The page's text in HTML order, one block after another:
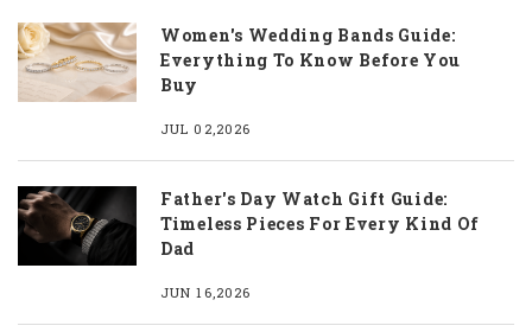
Women's Wedding Bands Guide:
Everything To Know Before You
Buy
JUL 02,2026
Father's Day Watch Gift Guide:
Timeless Pieces For Every Kind Of
Dad
JUN 16,2026